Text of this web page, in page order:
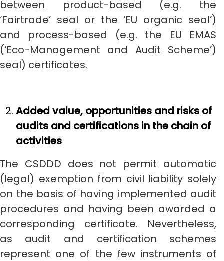
between product-based (e.g. the
‘Fairtrade’ seal or the ‘EU organic seal’)
and process-based (e.g. the EU EMAS
(‘Eco-Management and Audit Scheme’)
seal) certificates.
Added value, opportunities and risks of
audits and certifications in the chain of
activities
The CSDDD does not permit automatic
(legal) exemption from civil liability solely
on the basis of having implemented audit
procedures and having been awarded a
corresponding certificate. Nevertheless,
as audit and certification schemes
represent one of the few instruments of